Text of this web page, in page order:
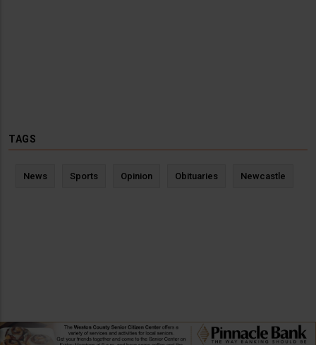
TAGS
News Sports Opinion Obituaries Newcastle